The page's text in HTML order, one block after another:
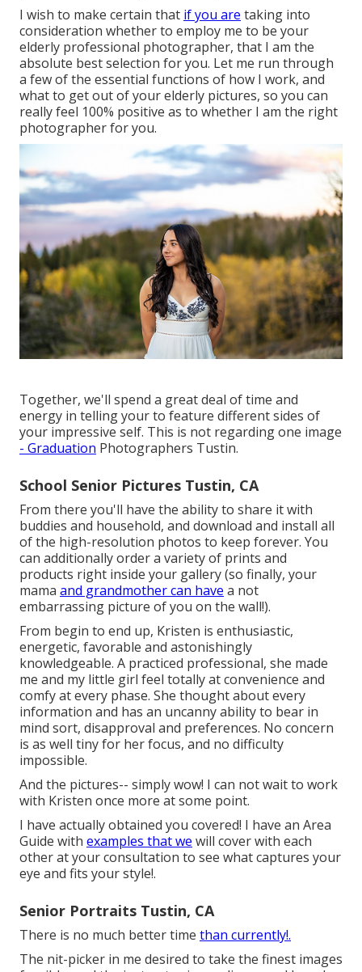
I wish to make certain that if you are taking into
consideration whether to employ me to be your
elderly professional photographer, that I am the
absolute best selection for you. Let me run through
a few of the essential functions of how I work, and
what to get out of your elderly pictures, so you can
really feel 100% positive as to whether I am the right
photographer for you.
Together, we'll spend a great deal of time and
energy in telling your to feature different sides of
your impressive self. This is not regarding one image
- Graduation Photographers Tustin.
School Senior Pictures Tustin, CA
From there you'll have the ability to share it with
buddies and household, and download and install all
of the high-resolution photos to keep forever. You
can additionally order a variety of prints and
products right inside your gallery (so finally, your
mama and grandmother can have a not
embarrassing picture of you on the wall!).
From begin to end up, Kristen is enthusiastic,
energetic, favorable and astonishingly
knowledgeable. A practiced professional, she made
me and my little girl feel totally at convenience and
comfy at every phase. She thought about every
information and has an uncanny ability to bear in
mind sort, disapproval and preferences. No concern
is as well tiny for her focus, and no difficulty
impossible.
And the pictures-- simply wow! I can not wait to work
with Kristen once more at some point.
I have actually obtained you covered! I have an Area
Guide with examples that we will cover with each
other at your consultation to see what captures your
eye and fits your style!.
Senior Portraits Tustin, CA
There is no much better time than currently!.
The nit-picker in me desired to take the finest images